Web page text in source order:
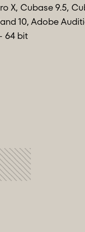
Cubase 9.5,
10, Adobe
64 bit